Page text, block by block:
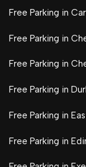
Free Parking in
Free Parking in
Free Parking in
Free Parking in
Free Parking in
Free Parking in